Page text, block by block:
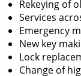
Rekeying of
Services
Emergency
New key
Lock
Change of